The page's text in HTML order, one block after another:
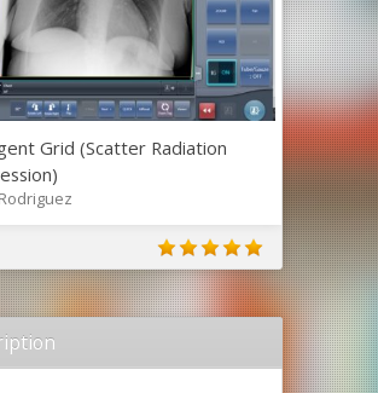
Grid (Scatter Radiation